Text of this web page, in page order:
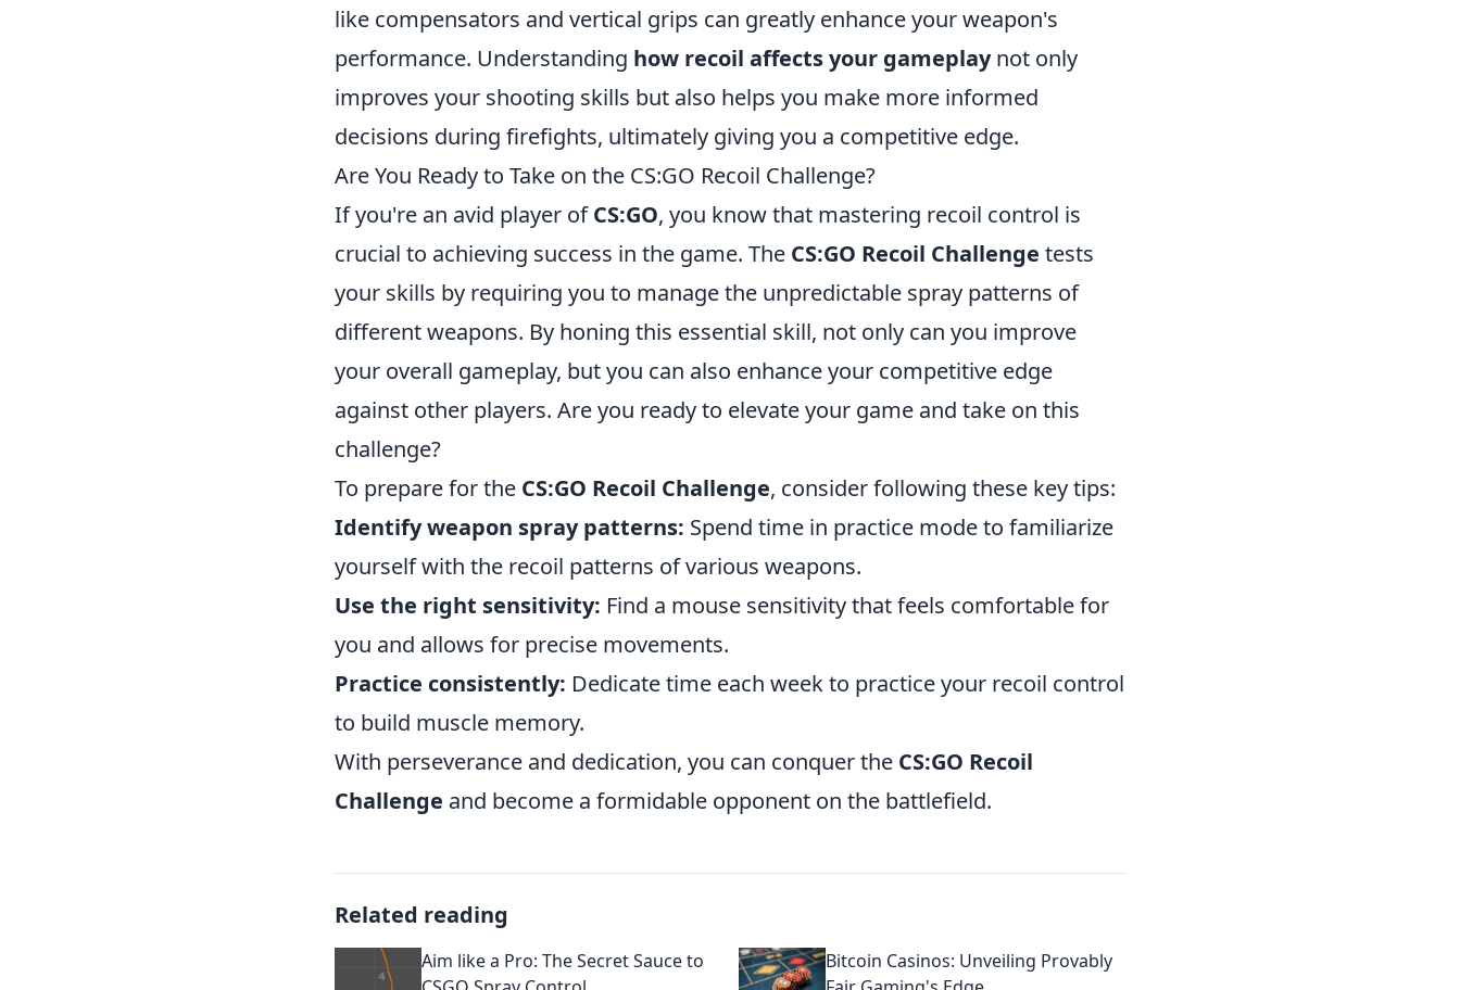
like compensators and vertical grips can greatly enhance your weapon's
performance. Understanding how recoil affects your gameplaynot only
improves your shooting skills but also helps you make more informed
decisions during firefights, ultimately giving you a competitive edge.
Are You Ready to Take on the CS:GO Recoil Challenge?
If you're an avid player ofCS:GO, you know that mastering recoil control is
crucial to achieving success in the game. The CS:GO Recoil Challenge tests
your skills by requiring you to manage the unpredictable spray patterns of
different weapons. By honing this essential skill, not only can you improve
your overall gameplay, but you can also enhance your competitive edge
against other players. Are you ready to elevate your game and take on this
challenge?
To prepare for the CS:GO Recoil Challenge, consider following these key tips:
Identify weapon spray patterns: Spend time in practice mode to familiarize
yourself with the recoil patterns of various weapons.
Use the right sensitivity: Find a mouse sensitivity that feels comfortable for
you and allows for precise movements.
Practice consistently: Dedicate time each week to practice your recoil control
to build muscle memory.
With perseverance and dedication, you can conquer the CS:GO Recoil
Challenge and become a formidable opponent on the battlefield.
Related reading
Aim like a Pro: The Secret Sauce to
Bitcoin Casinos: Unveiling Provably